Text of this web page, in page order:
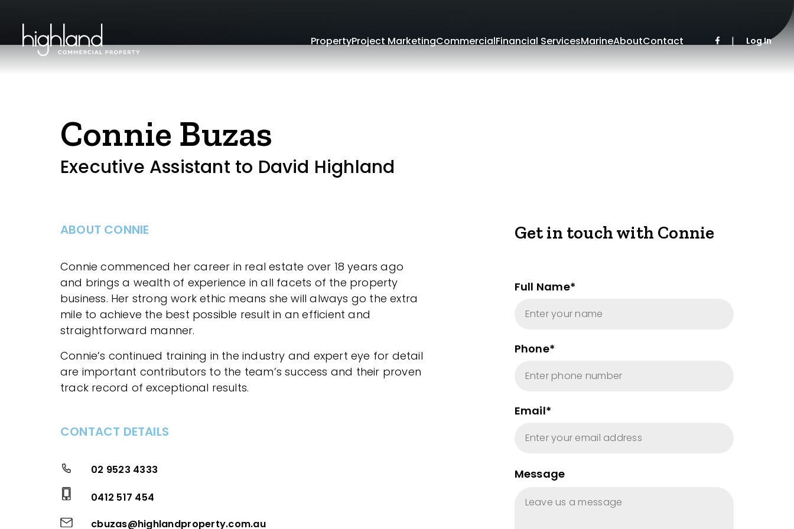
PropertyProject MarketingCommercialFinancial ServicesMarineAboutContact | Log In
Connie Buzas
Executive Assistant to David Highland
ABOUT CONNIE
Connie commenced her career in real estate over 18 years ago
and brings a wealth of experience in all facets of the property
business. Her strong work ethic means she will always go the extra
mile to achieve the best possible result in an efficient and
straightforward manner.
Connie’s continued training in the industry and expert eye for detail
are important contributors to the team’s success and their proven
track record of exceptional results.
CONTACT DETAILS
02 9523 4333
0412 517 454
cbuzas@highlandproperty.com.au
Get in touch with Connie
Full Name*
Phone*
Email*
Message